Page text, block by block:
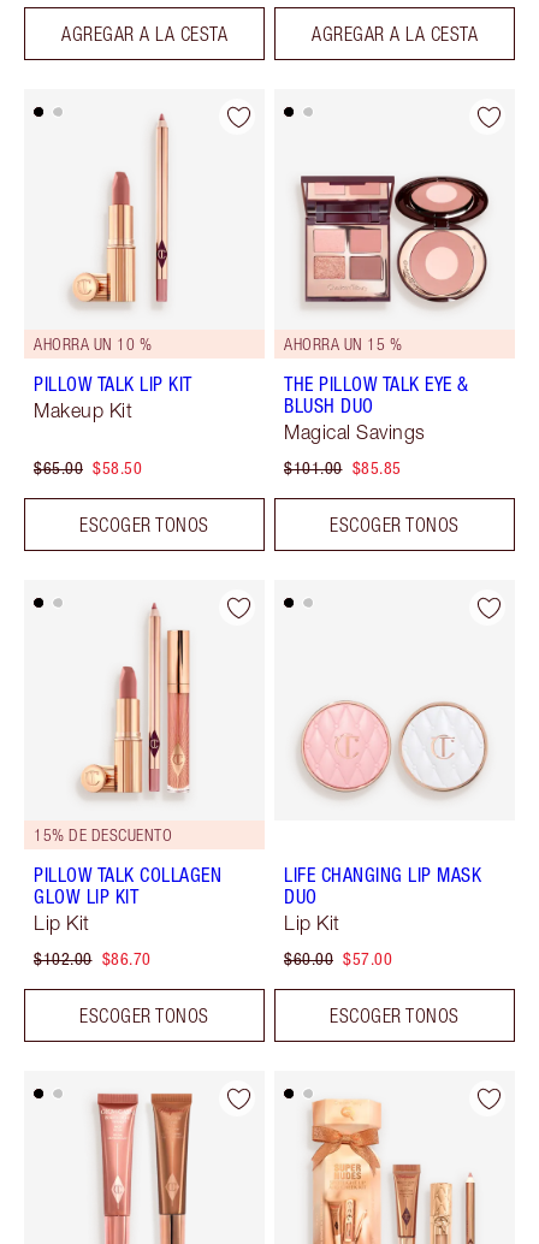
AGREGAR A LA CESTA AGREGAR A LA CESTA
AHORRA UN 10 %
PILLOW TALK LIP KIT
Makeup Kit
$65.00 $58.50
ESCOGER TONOS
AHORRA UN 15 %
THE PILLOW TALK EYE &
BLUSH DUO
Magical Savings
$101.00 $85.85
ESCOGER TONOS
15% DE DESCUENTO
PILLOW TALK COLLAGEN
GLOW LIP KIT
Lip Kit
$102.00 $86.70
ESCOGER TONOS
LIFE CHANGING LIP MASK
DUO
Lip Kit
$60.00 $57.00
ESCOGER TONOS